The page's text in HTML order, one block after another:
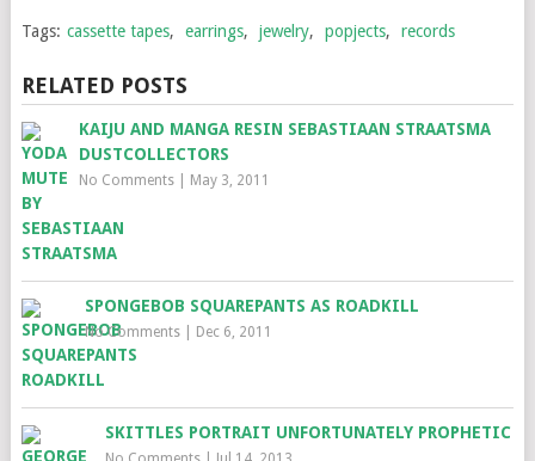
Tags: cassette tapes, earrings, jewelry, popjects, records
RELATED POSTS
KAIJU AND MANGA RESIN SEBASTIAAN STRAATSMA
DUSTCOLLECTORS
No Comments| May 3, 2011
SPONGEBOB SQUAREPANTS AS ROADKILL
No Comments| Dec 6, 2011
SKITTLES PORTRAIT UNFORTUNATELY PROPHETIC